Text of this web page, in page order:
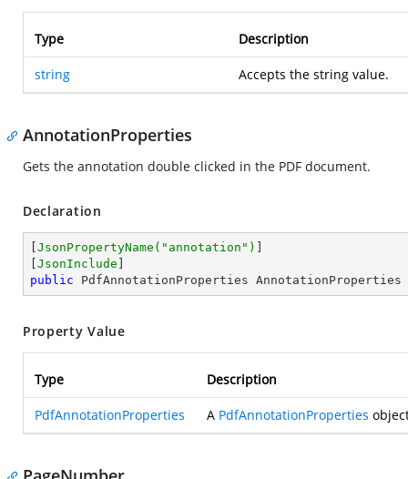
Type Description
string Accepts the string value.
AnnotationProperties
Gets the annotation double clicked in the PDF document.
Declaration
JsonPropertyName( "annotation" )
JsonInclude
public PdfAnnotationProperties
Property Value
Type Description
PdfAnnotationProperties A PdfAnnotationProperties